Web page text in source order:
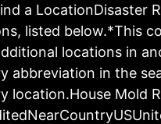
a LocationDisaster
listed below.*This
locations in
abbreviation in the
location.House Mold